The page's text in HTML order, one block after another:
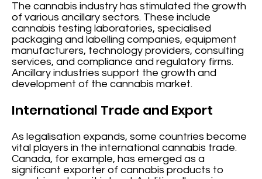
The cannabis industry has stimulated the growth
of various ancillary sectors. These include
cannabis testing laboratories, specialised
packaging and labelling companies, equipment
manufacturers, technology providers, consulting
services, and compliance and regulatory firms.
Ancillary industries support the growth and
development of the cannabis market.
International Trade and Export
As legalisation expands, some countries become
vital players in the international cannabis trade.
Canada, for example, has emerged as a
significant exporter of cannabis products to